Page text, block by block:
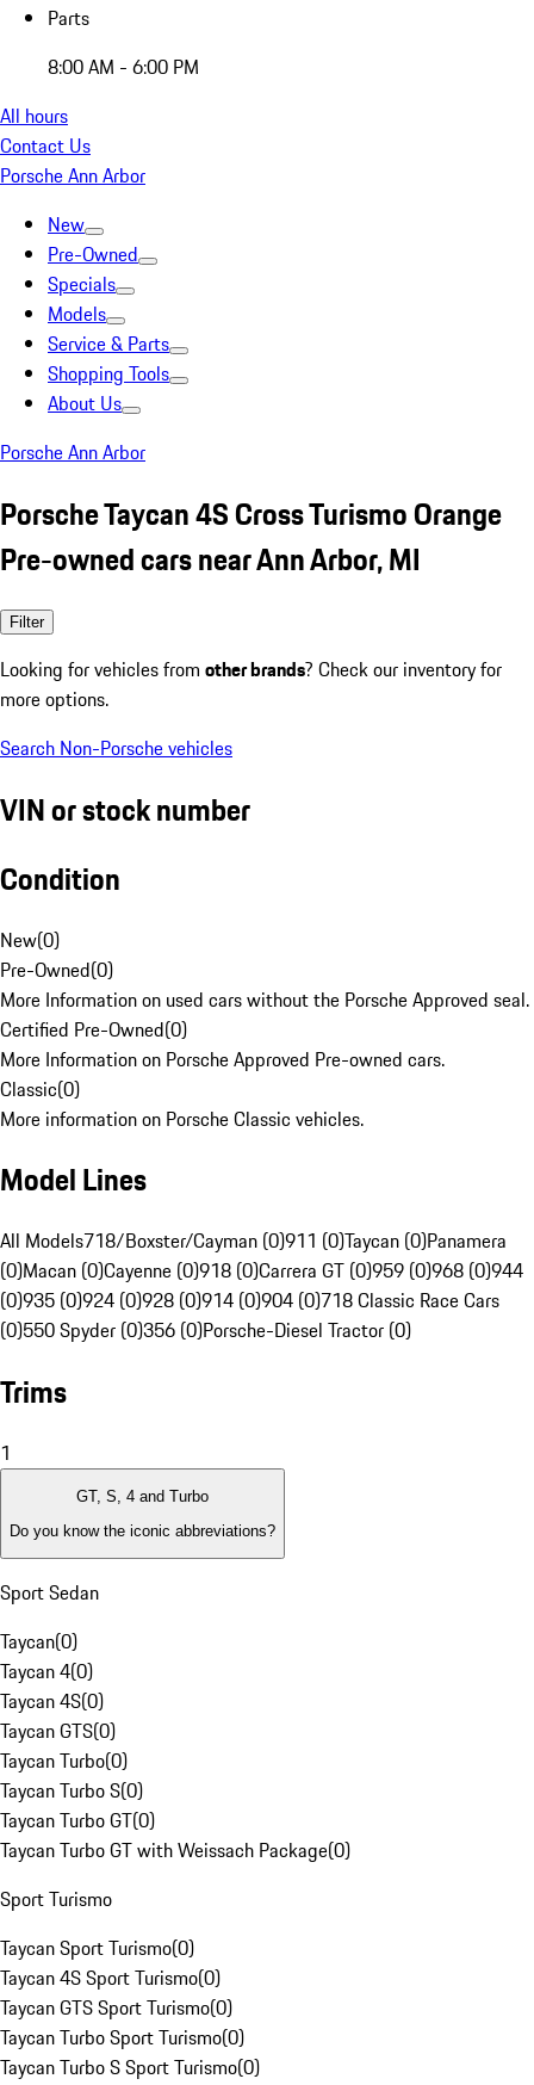
Parts
8:00 AM - 6:00 PM
All hours
Contact Us
Porsche Ann Arbor
New
Pre-Owned
Specials
Models
Service & Parts
Shopping Tools
About Us
Porsche Ann Arbor
Porsche Taycan 4S Cross Turismo Orange
Pre-owned cars near Ann Arbor, MI
Filter
Looking for vehicles from other brands? Check our inventory for
more options.
Search Non-Porsche vehicles
VIN or stock number
Condition
New(0)
Pre-Owned(0)
More Information on used cars without the Porsche Approved seal.
Certified Pre-Owned(0)
More Information on Porsche Approved Pre-owned cars.
Classic(0)
More information on Porsche Classic vehicles.
Model Lines
All Models718/Boxster/Cayman (0)911 (0)Taycan (0)Panamera
(0)Macan (0)Cayenne (0)918 (0)Carrera GT (0)959 (0)968 (0)944
(0)935 (0)924 (0)928 (0)914 (0)904 (0)718 Classic Race Cars
(0)550 Spyder (0)356 (0)Porsche-Diesel Tractor (0)
Trims
1
GT, S, 4 and Turbo
Do you know the iconic abbreviations?
Sport Sedan
Taycan(0)
Taycan 4(0)
Taycan 4S(0)
Taycan GTS(0)
Taycan Turbo(0)
Taycan Turbo S(0)
Taycan Turbo GT(0)
Taycan Turbo GT with Weissach Package(0)
Sport Turismo
Taycan Sport Turismo(0)
Taycan 4S Sport Turismo(0)
Taycan GTS Sport Turismo(0)
Taycan Turbo Sport Turismo(0)
Taycan Turbo S Sport Turismo(0)